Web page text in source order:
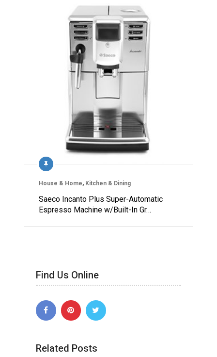
House & Home, Kitchen & Dining
Saeco Incanto Plus Super-Automatic
Espresso Machine w/Built-In Gr…
Find Us Online
Related Posts